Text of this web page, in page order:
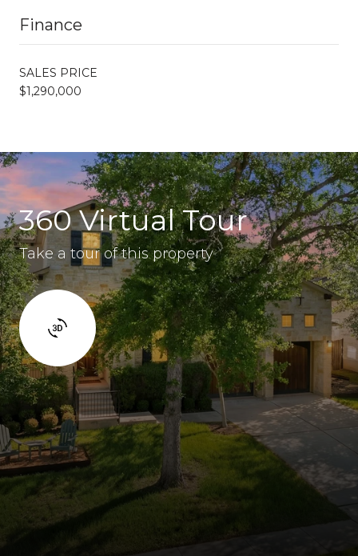
Finance
SALES PRICE
$1,290,000
360 Virtual Tour
Take a tour of this property